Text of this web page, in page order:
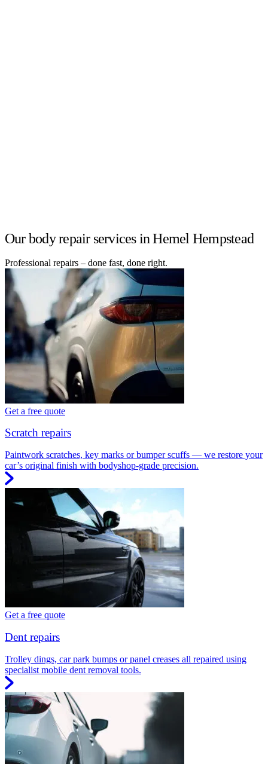
Our body repair services in Hemel Hempstead
Professional repairs – done fast, done right.
Get a free quote
Scratch repairs
Paintwork scratches, key marks or bumper scuffs — we restore your
car’s original finish with bodyshop-grade precision.
Get a free quote
Dent repairs
Trolley dings, car park bumps or panel creases all repaired using
specialist mobile dent removal tools.